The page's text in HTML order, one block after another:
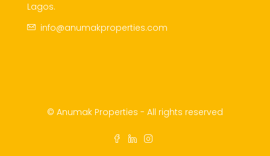
Lagos.
info@anumakproperties.com
© Anumak Properties - All rights reserved